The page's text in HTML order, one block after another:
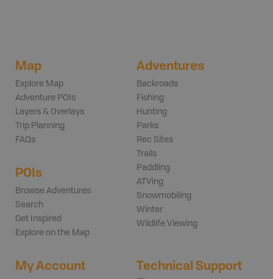
Map
Explore Map
Adventure POIs
Layers & Overlays
Trip Planning
FAQs
POIs
Browse Adventures
Search
Get Inspired
Explore on the Map
Adventures
Backroads
Fishing
Hunting
Parks
Rec Sites
Trails
Paddling
ATVing
Snowmobiling
Winter
Wildlife Viewing
My Account Technical Support